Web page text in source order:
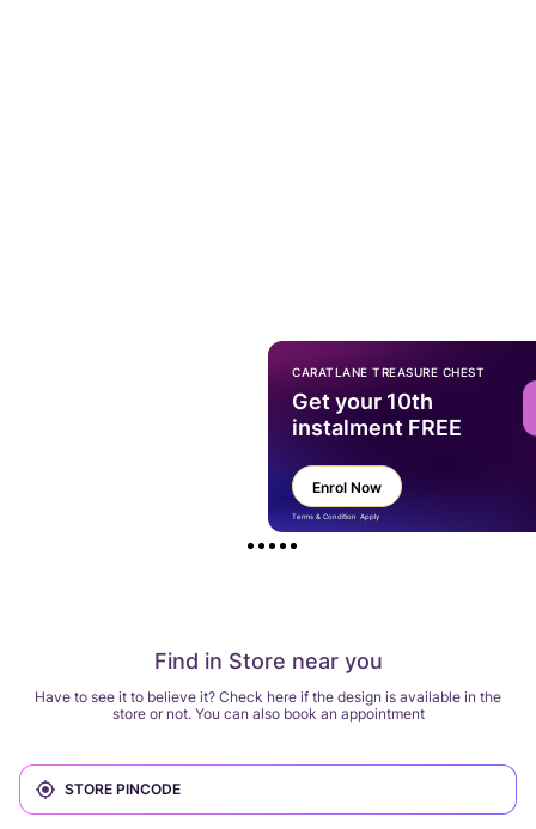
Find in Store near you
Have to see it to believe it? Check here if the design is available in the
store or not. You can also book an appointment
CARATLANE TREASURE CHEST
Get your 10th
instalment FREE
Enrol Now
Terms & Condition Apply